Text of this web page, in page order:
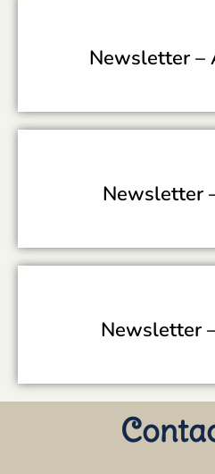
Newsletter –
Newsletter
Newsletter